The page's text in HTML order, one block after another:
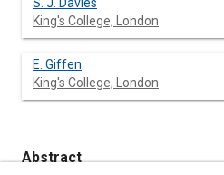
King's College, London
E. Giffen
King's College, London
Abstract